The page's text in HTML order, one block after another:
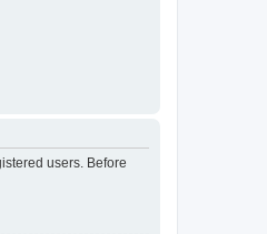
users. Before